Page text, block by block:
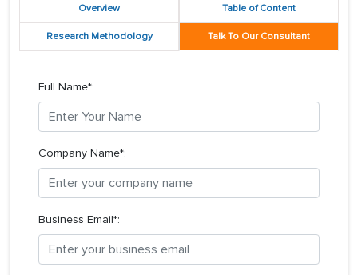
Overview Table of Content
Research Methodology Talk To Our Consultant
Full Name*:
Company Name*:
Business Email*: